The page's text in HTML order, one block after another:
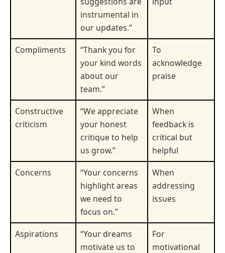
instrumental in
our updates.”
Compliments
“Thank you for
your kind words
about our
team.”
To
acknowledge
praise
Constructive
criticism
“We appreciate
your honest
critique to help
us grow.”
When
feedback is
critical but
helpful
Concerns
“Your concerns
highlight areas
we need to
focus on.”
When
addressing
issues
Aspirations
“Your dreams
motivate us to
For
motivational